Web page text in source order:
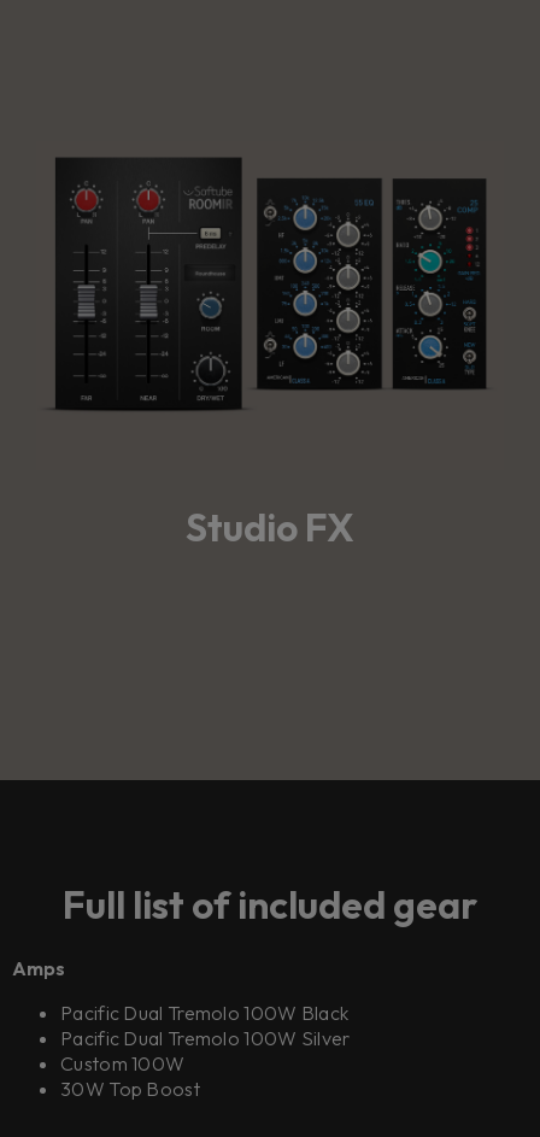
Studio FX
Full list of included gear
Amps
Pacific Dual Tremolo 100W Black
Pacific Dual Tremolo 100W Silver
Custom 100W
30W Top Boost